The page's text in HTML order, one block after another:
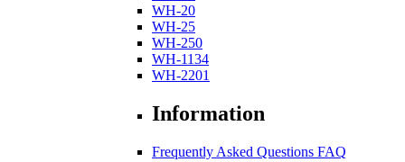
WH-20
WH-25
WH-250
WH-1134
WH-2201
Information
Frequently Asked Questions FAQ